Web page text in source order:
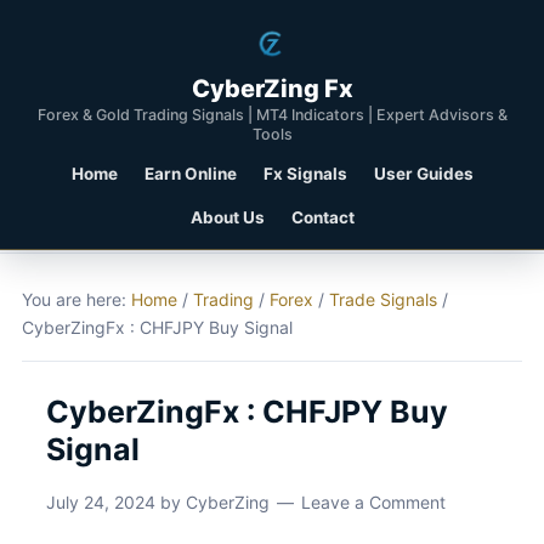
CyberZing Fx
Forex & Gold Trading Signals | MT4 Indicators | Expert Advisors &
Tools
Home Earn Online Fx Signals User Guides
About Us Contact
You are here: Home / Trading / Forex / Trade Signals /
CyberZingFx : CHFJPY Buy Signal
CyberZingFx : CHFJPY Buy
Signal
July 24, 2024 by CyberZing Leave a Comment